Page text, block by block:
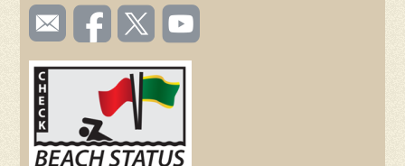
SOCIAL
TOOLBAR
(FOOTER)
Email
us
Like us
on
Follow
us on
Watch
videos
YouTube